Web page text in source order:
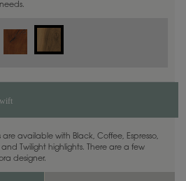
available with Black, Coffee, Espresso,
Twilight highlights. There are a few
designer.